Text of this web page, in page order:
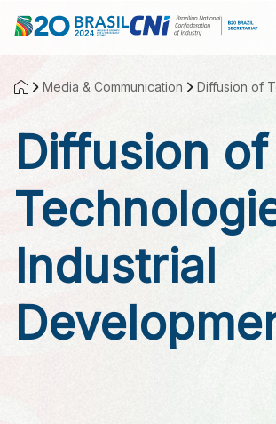
Skip to Main Content
Media & Communication
Diffusion of
Industrial